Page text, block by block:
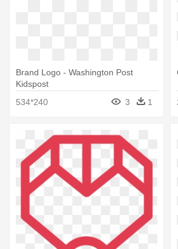
Brand Logo - Washington Post
Kidspost
534*240
3 1